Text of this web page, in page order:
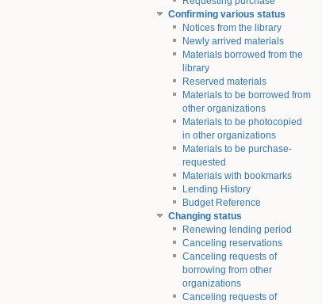
Confirming various status
Notices from the library
Newly arrived materials
Materials borrowed from the
library
Reserved materials
Materials to be borrowed from
other organizations
Materials to be photocopied
in other organizations
Materials to be purchase-
requested
Materials with bookmarks
Lending History
Budget Reference
Changing status
Renewing lending period
Canceling reservations
Canceling requests of
borrowing from other
organizations
Canceling requests of